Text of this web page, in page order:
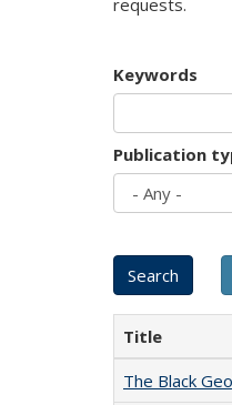
requests.
Keywords
Publication
Title
The Black